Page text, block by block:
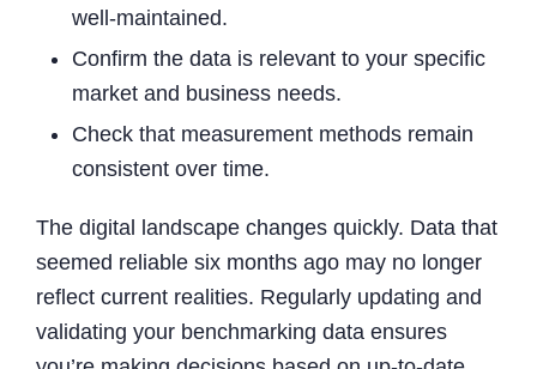
well-maintained.
Confirm the data is relevant to your specific
market and business needs.
Check that measurement methods remain
consistent over time.
The digital landscape changes quickly. Data that
seemed reliable six months ago may no longer
reflect current realities. Regularly updating and
validating your benchmarking data ensures